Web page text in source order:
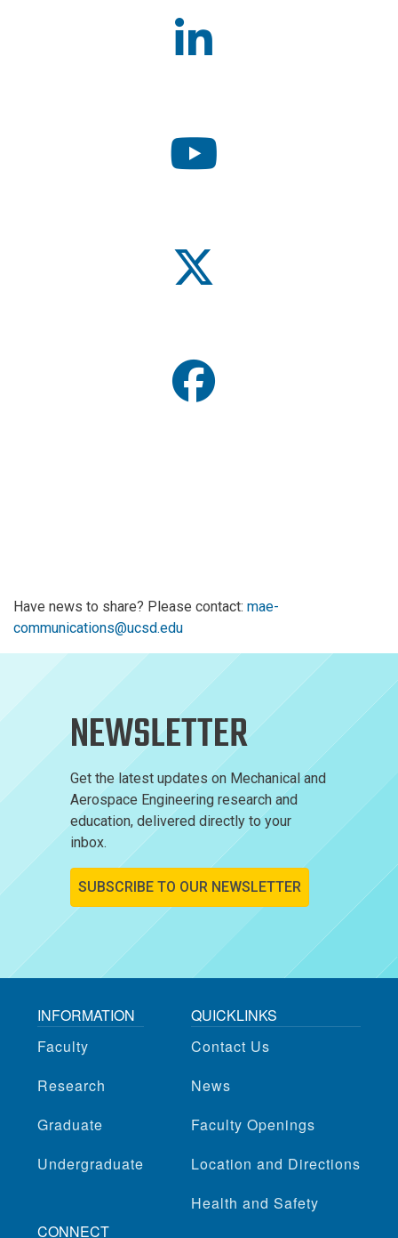
Have news to share? Please contact: mae-
communications@ucsd.edu
NEWSLETTER
Get the latest updates on Mechanical and
Aerospace Engineering research and
education, delivered directly to your
inbox.
SUBSCRIBE TO OUR NEWSLETTER
INFORMATION
Faculty
Research
Graduate
Undergraduate
QUICKLINKS
Contact Us
News
Faculty Openings
Location and Directions
Health and Safety
CONNECT